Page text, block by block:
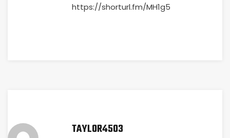
https://shorturl.fm/MH1g5
TAYLOR4503